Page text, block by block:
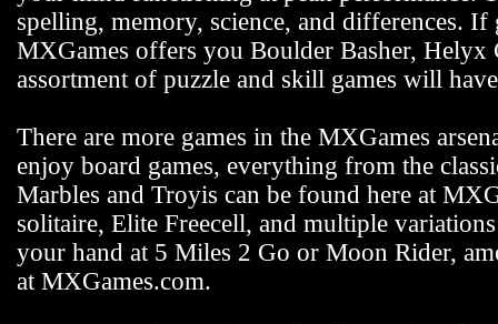
spelling, memory, science, and differences.
MXGames offers you Boulder Basher, Helyx
assortment of puzzle and skill games will
There are more games in the MXGames
enjoy board games, everything from the
Marbles and Troyis can be found here at
solitaire, Elite Freecell, and multiple
your hand at 5 Miles 2 Go or Moon Rider,
at MXGames.com.